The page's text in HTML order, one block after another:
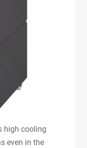
high cooling
even in the